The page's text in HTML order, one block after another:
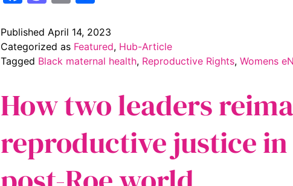
Published April 14, 2023
Categorized as Featured, Hub-Article
Tagged Black maternal health, Reproductive Rights, Womens
How two leaders
reproductive justice in